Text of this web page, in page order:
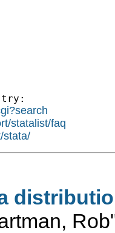
try:
statalist/faq
stata/